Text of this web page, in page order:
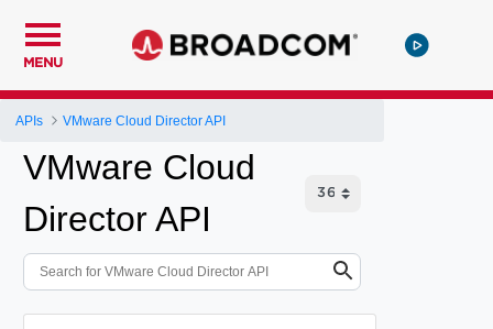
MENU
APIs VMware Cloud Director API
VMware Cloud
Director API